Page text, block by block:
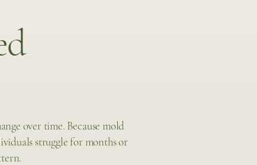
over time. Because mold
struggle for months or